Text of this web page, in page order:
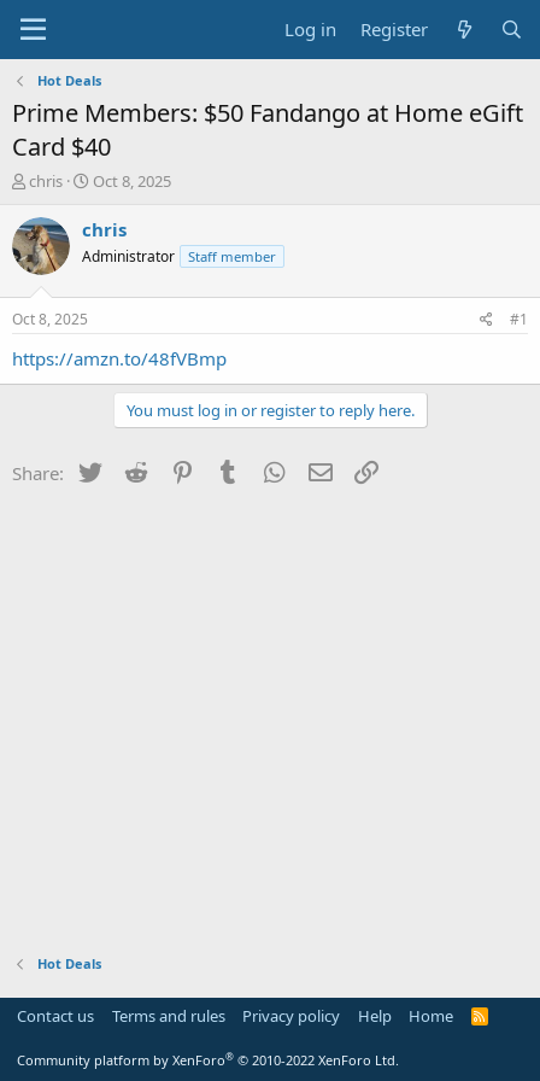
Log in Register
Hot Deals
Prime Members: $50 Fandango at Home eGift
Card $40
T
r
e
a
s
t
a
chris
S
a
t
e
Oct 8, 2025
chris
Administrator Staff member
Oct 8, 2025 #1
https://amzn.to/48fVBmp
You must log in or register to reply here.
Share: Twitter Reddit PinterestTumblr WhatsApp
Email
Hot Deals
Contact us Terms and rules Privacy policy Help Home
R
Community platform by XenForo® © 2010-2022 XenForo Ltd.